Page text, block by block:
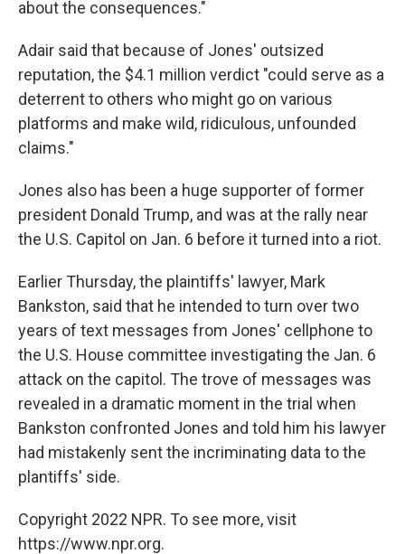
about the consequences."
Adair said that because of Jones' outsized
reputation, the $4.1 million verdict "could serve as a
deterrent to others who might go on various
platforms and make wild, ridiculous, unfounded
claims."
Jones also has been a huge supporter of former
president Donald Trump, and was at the rally near
the U.S. Capitol on Jan. 6 before it turned into a riot.
Earlier Thursday, the plaintiffs' lawyer, Mark
Bankston, said that he intended to turn over two
years of text messages from Jones' cellphone to
the U.S. House committee investigating the Jan. 6
attack on the capitol. The trove of messages was
revealed in a dramatic moment in the trial when
Bankston confronted Jones and told him his lawyer
had mistakenly sent the incriminating data to the
plantiffs' side.
Copyright 2022 NPR. To see more, visit
https://www.npr.org.